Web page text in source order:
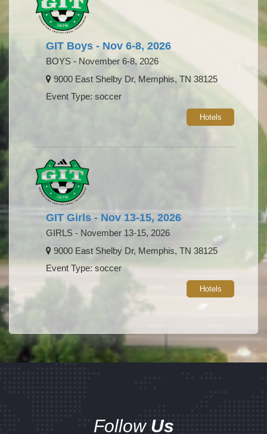
GIT Boys - Nov 6-8, 2026
BOYS - November 6-8, 2026
9000 East Shelby Dr, Memphis, TN 38125
Event Type: soccer
Hotels
GIT Girls - Nov 13-15, 2026
GIRLS - November 13-15, 2026
9000 East Shelby Dr, Memphis, TN 38125
Event Type: soccer
Hotels
Follow Us